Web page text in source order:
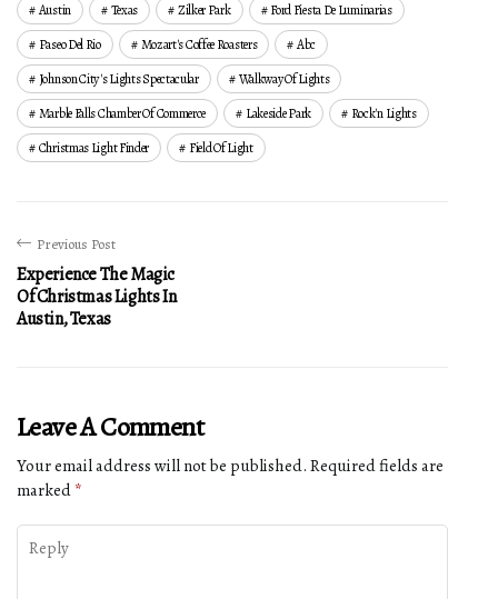
Austin Texas Zilker Park
Ford Fiesta De Luminarias
Paseo Del Rio
Mozart's Coffee Roasters
Abc
Johnson City's Lights Spectacular
Walkway Of Lights
Marble Falls Chamber Of Commerce
Lakeside Park
Rock'n Lights
Christmas Light Finder
Field Of Light
Previous Post
Experience The Magic
Of Christmas Lights In
Austin, Texas
Leave A Comment
Your email address will not be published. Required fields are
marked *